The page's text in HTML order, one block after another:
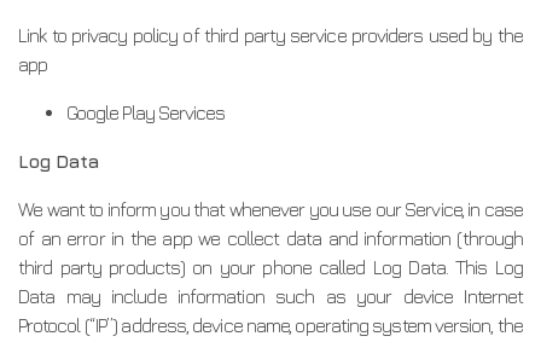
Link to privacy policy of third party service providers used by the
app
Google Play Services
Log Data
We want to inform you that whenever you use our Service, in case
of an error in the app we collect data and information (through
third party products) on your phone called Log Data. This Log
Data may include information such as your device Internet
Protocol (“IP”) address, device name, operating system version, the